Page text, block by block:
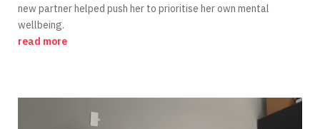
new partner helped push her to prioritise her own mental
wellbeing.
read more